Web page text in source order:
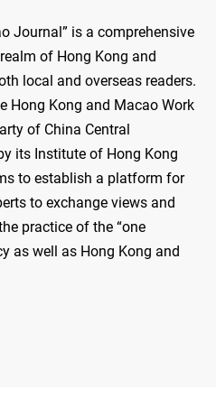
Journal” is a comprehensive
of Hong Kong and
local and overseas readers.
Hong Kong and Macao Work
of China Central
its Institute of Hong Kong
to establish a platform for
to exchange views and
practice of the “one
as well as Hong Kong and